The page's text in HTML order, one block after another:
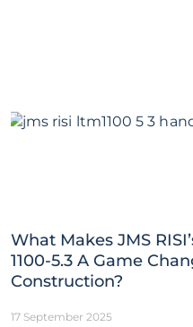
What Makes JMS
1100-5.3 A Game
Construction?
17 September 2025